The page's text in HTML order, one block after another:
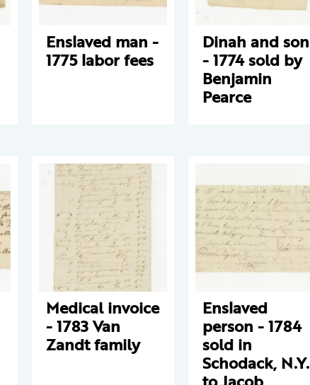
Enslaved man -
1775 labor fees
Dinah and son
- 1774 sold by
Benjamin
Pearce
Medical invoice
- 1783 Van
Zandt family
Enslaved
person - 1784
sold in
Schodack, N.Y.